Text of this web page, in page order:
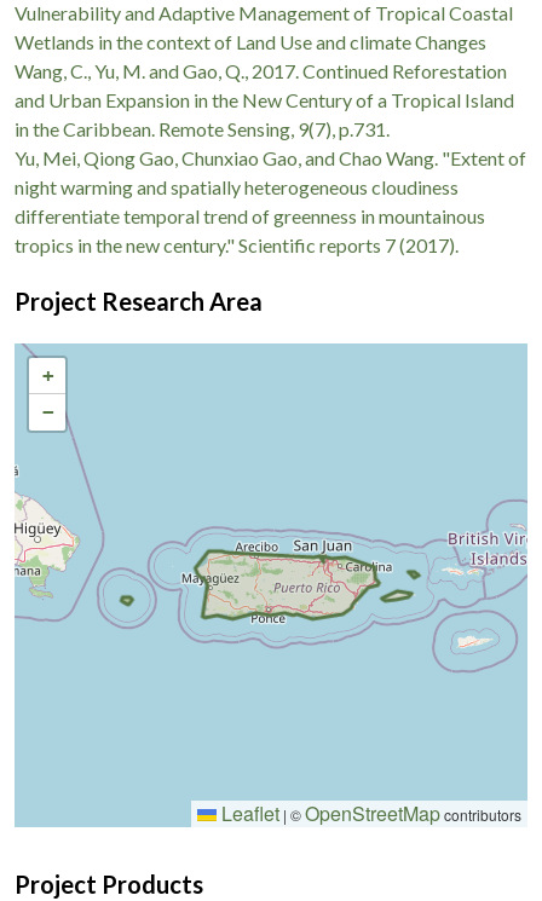
Vulnerability and Adaptive Management of Tropical Coastal
Wetlands in the context of Land Use and climate Changes
Wang, C., Yu, M. and Gao, Q., 2017. Continued Reforestation
and Urban Expansion in the New Century of a Tropical Island
in the Caribbean. Remote Sensing, 9(7), p.731.
Yu, Mei, Qiong Gao, Chunxiao Gao, and Chao Wang. "Extent of
night warming and spatially heterogeneous cloudiness
differentiate temporal trend of greenness in mountainous
tropics in the new century." Scientific reports 7 (2017).
Project Research Area
+
−
Leaflet | ©OpenStreetMapcontributors
Project Products